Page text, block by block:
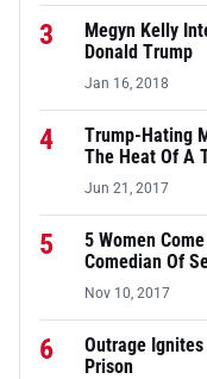
3
Megyn Kelly
Donald Trump
Jan 16, 2018
4
Trump-Hating
The Heat Of A
Jun 21, 2017
5
5 Women
Comedian Of
Nov 10, 2017
6
Outrage
Prison